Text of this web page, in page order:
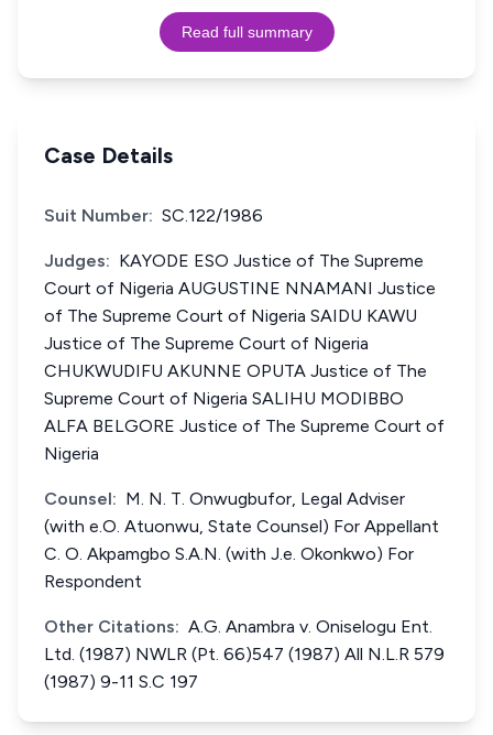
Read full summary
Case Details
Suit Number: SC.122/1986
Judges: KAYODE ESO Justice of The Supreme
Court of Nigeria AUGUSTINE NNAMANI Justice
of The Supreme Court of Nigeria SAIDU KAWU
Justice of The Supreme Court of Nigeria
CHUKWUDIFU AKUNNE OPUTA Justice of The
Supreme Court of Nigeria SALIHU MODIBBO
ALFA BELGORE Justice of The Supreme Court of
Nigeria
Counsel: M. N. T. Onwugbufor, Legal Adviser
(with e.O. Atuonwu, State Counsel) For Appellant
C. O. Akpamgbo S.A.N. (with J.e. Okonkwo) For
Respondent
Other Citations: A.G. Anambra v. Oniselogu Ent.
Ltd. (1987) NWLR (Pt. 66)547 (1987) All N.L.R 579
(1987) 9-11 S.C 197